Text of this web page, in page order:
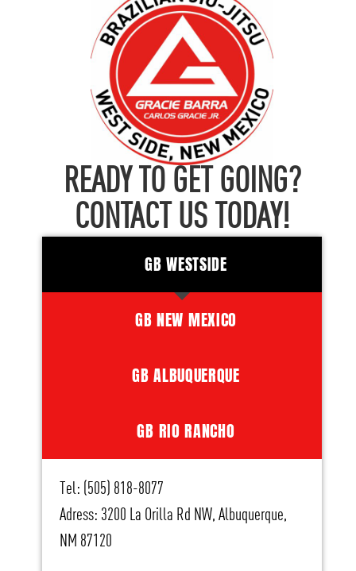
READY TO GET GOING?
CONTACT US TODAY!
GB WESTSIDE
GB NEW MEXICO
GB ALBUQUERQUE
GB RIO RANCHO
Tel: (505) 818-8077
Adress: 3200 La Orilla Rd NW, Albuquerque,
NM 87120